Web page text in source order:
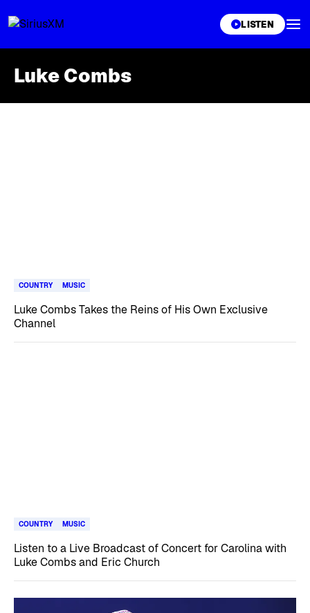
LISTEN
Luke Combs
COUNTRY MUSIC
Luke Combs Takes the Reins of His Own Exclusive
Channel
COUNTRY MUSIC
Listen to a Live Broadcast of Concert for Carolina with
Luke Combs and Eric Church